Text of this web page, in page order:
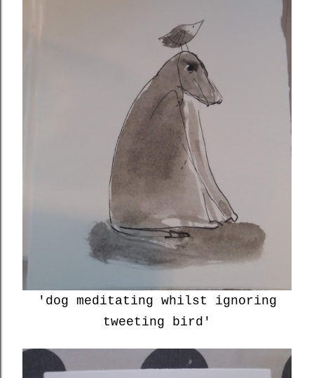
'dog meditating whilst ignoring
tweeting bird'